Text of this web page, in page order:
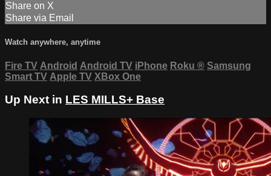
Share on X
Share via Email
Watch anywhere, anytime
Fire TV Android Android TV iPhone Roku ® Samsung
Smart TV Apple TV XBox One
Up Next in LES MILLS+ Base